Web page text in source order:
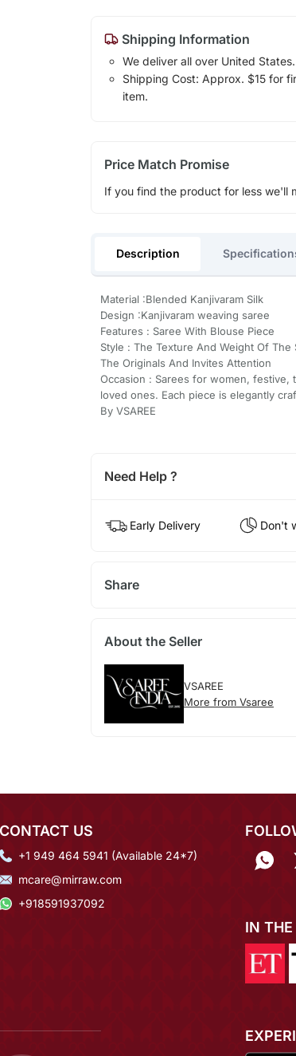
Shipping Information
We deliver all over United
Shipping Cost: Approx. $15 for
item.
Price Match Promise
If you find the product for less we'll
Description
Material :Blended Kanjivaram Silk
Design :Kanjivaram weaving saree
Features : Saree With Blouse Piece
Style : The Texture And Weight Of
The Originals And Invites Attention
Occasion : Sarees for women,
loved ones. Each piece is elegantly
By VSAREE
Need Help ?
Early Delivery Don't
Share
About the Seller
VSAREE
More from Vsaree
CONTACT US
+1 949 464 5941 (Available 24*7)
mcare@mirraw.com
+918591937092
IN